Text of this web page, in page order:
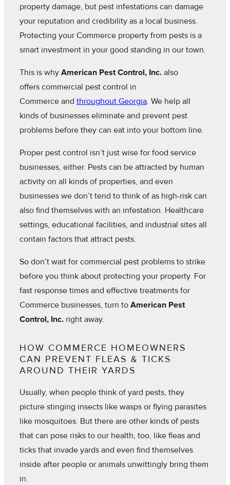
property damage, but pest infestations can damage
your reputation and credibility as a local business.
Protecting your Commerce property from pests is a
smart investment in your good standing in our town.
This is why American Pest Control, Inc. also
offers commercial pest control in
Commerce and throughout Georgia. We help all
kinds of businesses eliminate and prevent pest
problems before they can eat into your bottom line.
Proper pest control isn’t just wise for food service
businesses, either. Pests can be attracted by human
activity on all kinds of properties, and even
businesses we don’t tend to think of as high-risk can
also find themselves with an infestation. Healthcare
settings, educational facilities, and industrial sites all
contain factors that attract pests.
So don’t wait for commercial pest problems to strike
before you think about protecting your property. For
fast response times and effective treatments for
Commerce businesses, turn to American Pest
Control, Inc. right away.
HOW COMMERCE HOMEOWNERS
CAN PREVENT FLEAS & TICKS
AROUND THEIR YARDS
Usually, when people think of yard pests, they
picture stinging insects like wasps or flying parasites
like mosquitoes. But there are other kinds of pests
that can pose risks to our health, too, like fleas and
ticks that invade yards and even find themselves
inside after people or animals unwittingly bring them
in.